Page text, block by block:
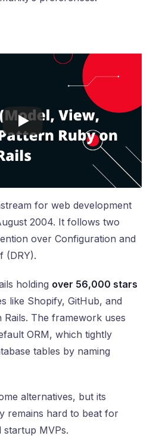
for web development
2004. It follows two
over Configuration and
(DRY).
holding over 56,000 stars
like Shopify, GitHub, and
Rails. The framework uses
ORM, which tightly
tables by naming
alternatives, but its
remains hard to beat for
startup MVPs.